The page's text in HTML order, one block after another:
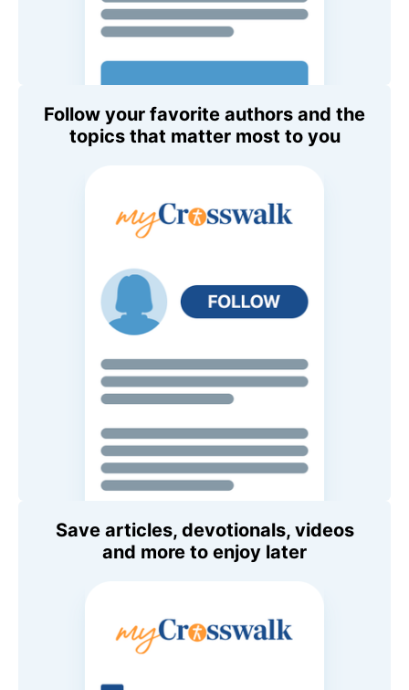
Follow your favorite authors and the
topics that matter most to you
Save articles, devotionals, videos
and more to enjoy later